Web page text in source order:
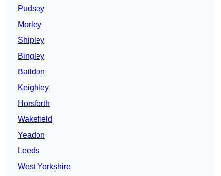
Pudsey
Morley
Shipley
Bingley
Baildon
Keighley
Horsforth
Wakefield
Yeadon
Leeds
West Yorkshire